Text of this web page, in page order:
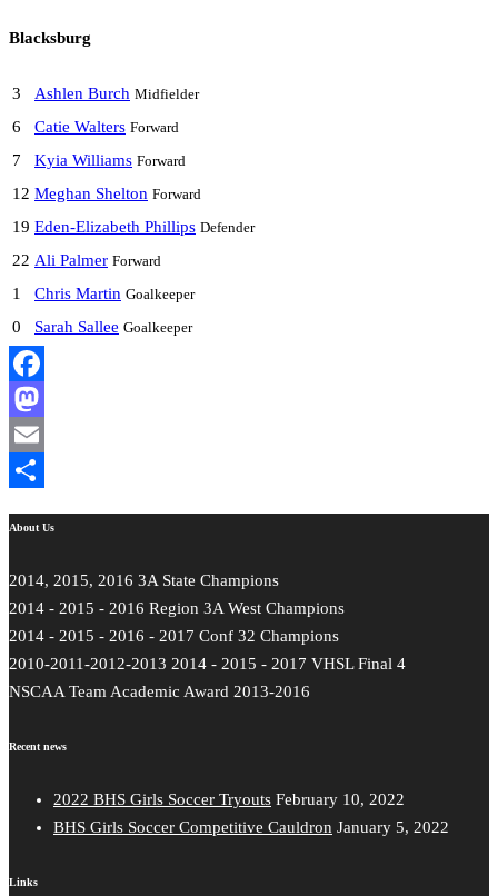
Blacksburg
3 Ashlen Burch Midfielder
6 Catie Walters Forward
7 Kyia Williams Forward
12 Meghan Shelton Forward
19 Eden-Elizabeth Phillips Defender
22 Ali Palmer Forward
1 Chris Martin Goalkeeper
0 Sarah Sallee Goalkeeper
Facebook
Mastodon
Email
About Us
2014, 2015, 2016 3A State Champions
2014 - 2015 - 2016 Region 3A West Champions
2014 - 2015 - 2016 - 2017 Conf 32 Champions
2010-2011-2012-2013 2014 - 2015 - 2017 VHSL Final 4
NSCAA Team Academic Award 2013-2016
Recent news
2022 BHS Girls Soccer Tryouts February 10, 2022
BHS Girls Soccer Competitive Cauldron January 5, 2022
Links